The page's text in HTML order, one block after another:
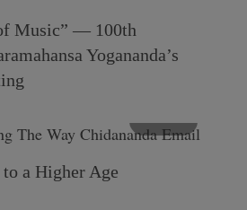
Music” — 100th
Yogananda’s
a Higher Age